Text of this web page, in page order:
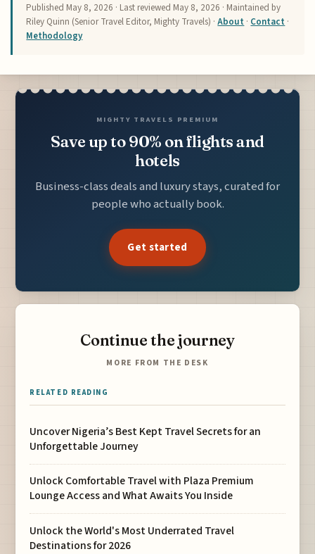
Published May 8, 2026 · Last reviewed May 8, 2026 · Maintained by
Riley Quinn (Senior Travel Editor, Mighty Travels) ·About · Contact ·
Methodology
MIGHTY TRAVELS PREMIUM
Save up to 90% on flights and
hotels
Business-class deals and luxury stays, curated for
people who actually book.
Get started
Continue the journey
MORE FROM THE DESK
RELATED READING
Uncover Nigeria’s Best Kept Travel Secrets for an
Unforgettable Journey
Unlock Comfortable Travel with Plaza Premium
Lounge Access and What Awaits You Inside
Unlock the World's Most Underrated Travel
Destinations for 2026